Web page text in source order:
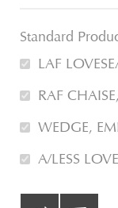
Standard
LAF
RAF
WEDGE,
A/LESS